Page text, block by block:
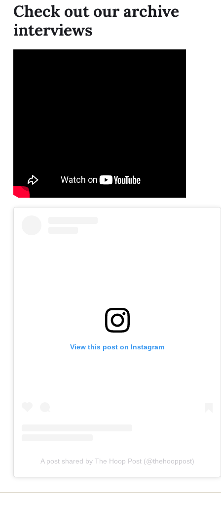
Check out our archive
interviews
View this post on Instagram
A post shared by The Hoop Post (@thehooppost)